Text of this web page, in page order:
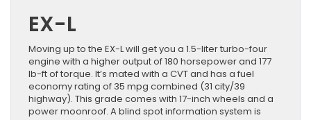
EX-L
Moving up to the EX-L will get you a 1.5-liter turbo-four
engine with a higher output of 180 horsepower and 177
lb-ft of torque. It’s mated with a CVT and has a fuel
economy rating of 35 mpg combined (31 city/39
highway). This grade comes with 17-inch wheels and a
power moonroof. A blind spot information system is